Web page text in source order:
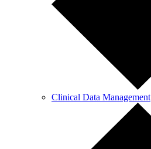
Clinical Data Management